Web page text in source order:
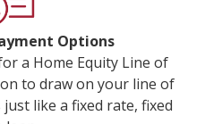
Options
a Home Equity Line of
to draw on your line of
like a fixed rate, fixed